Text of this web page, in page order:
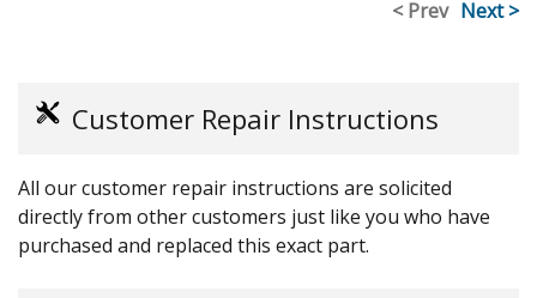
< Prev Next >
Customer Repair Instructions
All our customer repair instructions are solicited
directly from other customers just like you who have
purchased and replaced this exact part.